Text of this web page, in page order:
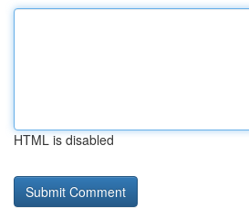
HTML is disabled